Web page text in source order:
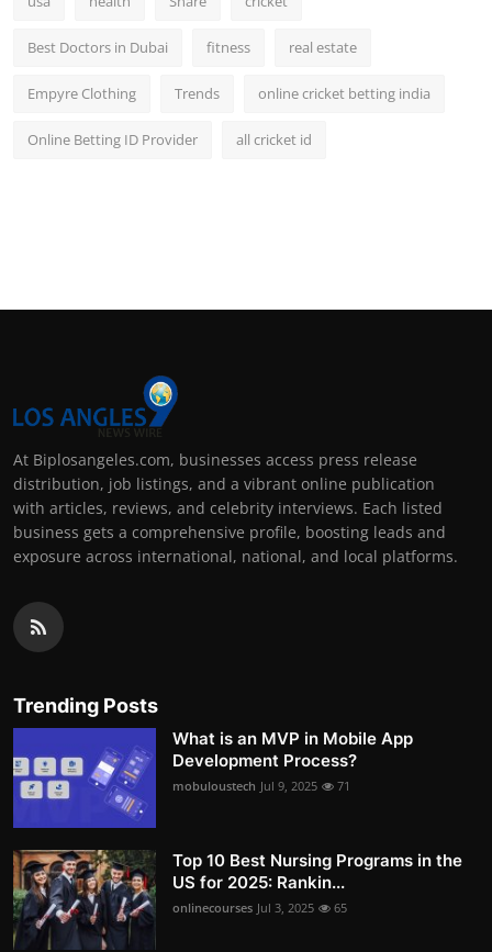
Best Doctors in Dubai fitness real estate
Empyre Clothing Trends online cricket betting india
Online Betting ID Provider all cricket id
At Biplosangeles.com, businesses access press release
distribution, job listings, and a vibrant online publication
with articles, reviews, and celebrity interviews. Each listed
business gets a comprehensive profile, boosting leads and
exposure across international, national, and local platforms.
Trending Posts
What is an MVP in Mobile App
Development Process?
mobuloustech Jul 9, 2025 71
Top 10 Best Nursing Programs in the
US for 2025: Rankin...
onlinecourses Jul 3, 2025 65